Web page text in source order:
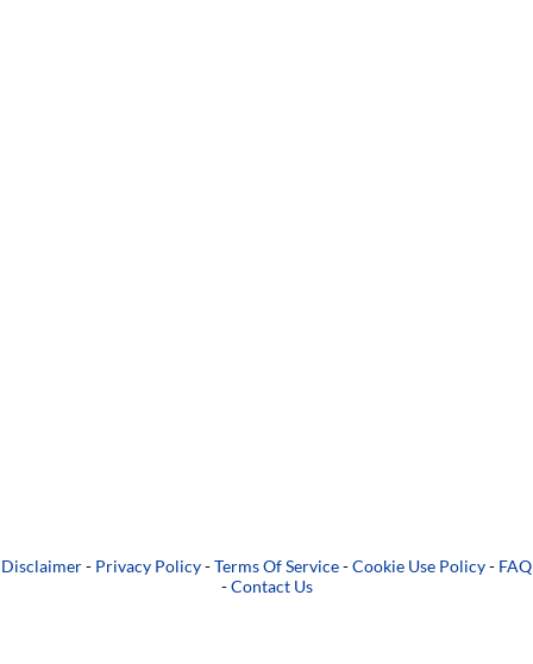
Disclaimer- Privacy Policy-Terms Of Service-Cookie Use Policy- FAQ
-Contact Us